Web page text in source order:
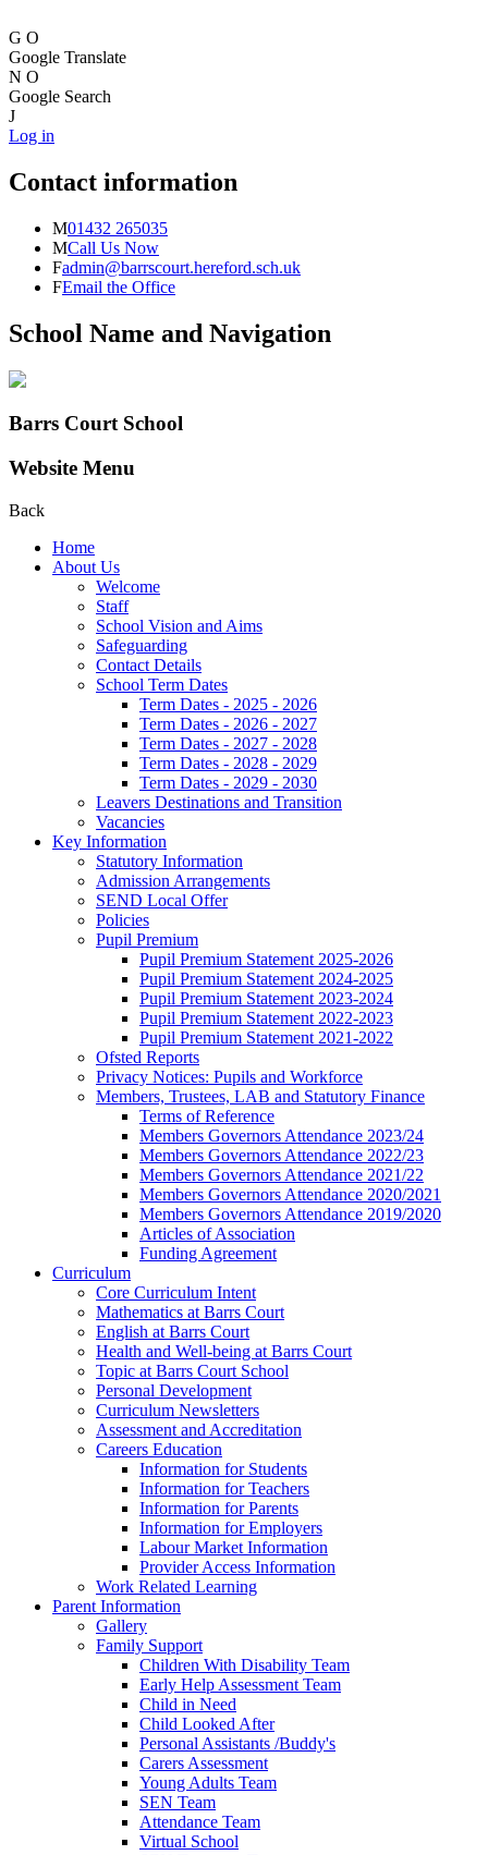
G O
Google Translate
N O
Google Search
J
Log in
Contact information
M01432 265035
MCall Us Now
Fadmin@barrscourt.hereford.sch.uk
FEmail the Office
School Name and Navigation
Barrs Court School
Website Menu
Back
Home
About Us
Welcome
Staff
School Vision and Aims
Safeguarding
Contact Details
School Term Dates
Term Dates - 2025 - 2026
Term Dates - 2026 - 2027
Term Dates - 2027 - 2028
Term Dates - 2028 - 2029
Term Dates - 2029 - 2030
Leavers Destinations and Transition
Vacancies
Key Information
Statutory Information
Admission Arrangements
SEND Local Offer
Policies
Pupil Premium
Pupil Premium Statement 2025-2026
Pupil Premium Statement 2024-2025
Pupil Premium Statement 2023-2024
Pupil Premium Statement 2022-2023
Pupil Premium Statement 2021-2022
Ofsted Reports
Privacy Notices: Pupils and Workforce
Members, Trustees, LAB and Statutory Finance
Terms of Reference
Members Governors Attendance 2023/24
Members Governors Attendance 2022/23
Members Governors Attendance 2021/22
Members Governors Attendance 2020/2021
Members Governors Attendance 2019/2020
Articles of Association
Funding Agreement
Curriculum
Core Curriculum Intent
Mathematics at Barrs Court
English at Barrs Court
Health and Well-being at Barrs Court
Topic at Barrs Court School
Personal Development
Curriculum Newsletters
Assessment and Accreditation
Careers Education
Information for Students
Information for Teachers
Information for Parents
Information for Employers
Labour Market Information
Provider Access Information
Work Related Learning
Parent Information
Gallery
Family Support
Children With Disability Team
Early Help Assessment Team
Child in Need
Child Looked After
Personal Assistants /Buddy's
Carers Assessment
Young Adults Team
SEN Team
Attendance Team
Virtual School